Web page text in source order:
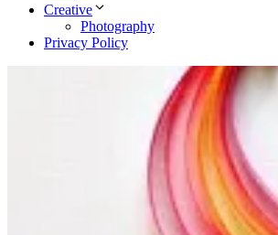
Creative
Photography
Privacy Policy